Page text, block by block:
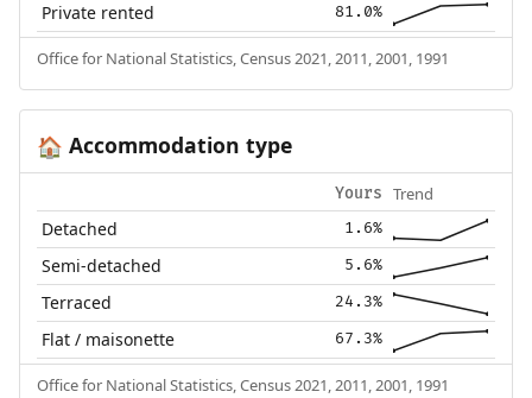
Private rented 81.0%
Office for National Statistics, Census 2021, 2011, 2001, 1991
🏠 Accommodation type
Yours Trend
Detached 1.6%
Semi-detached 5.6%
Terraced 24.3%
Flat / maisonette 67.3%
Office for National Statistics, Census 2021, 2011, 2001, 1991